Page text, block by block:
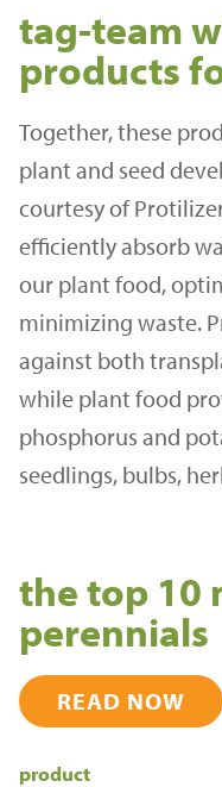
tag-team
products
Together, these
plant and seed
courtesy of
efficiently absorb
our plant food,
minimizing waste.
against both
while plant food
phosphorus and
seedlings, bulbs,
the top 10
perennials
READ NOW
product